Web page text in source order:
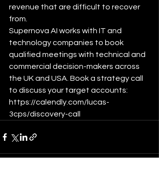
revenue that are difficult to recover
from.
Supernova AI works with IT and
technology companies to book
qualified meetings with technical and
commercial decision-makers across
the UK and USA. Book a strategy call
to discuss your target accounts:
https://calendly.com/lucas-
3cps/discovery-call